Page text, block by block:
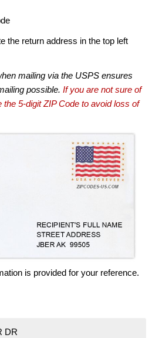
the return address in the top left
mailing via the USPS ensures
possible. If you are not sure of
the 5-digit ZIP Code to avoid loss of
is provided for your reference.
DR